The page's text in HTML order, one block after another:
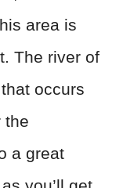
area is
The river of
occurs
the
a great